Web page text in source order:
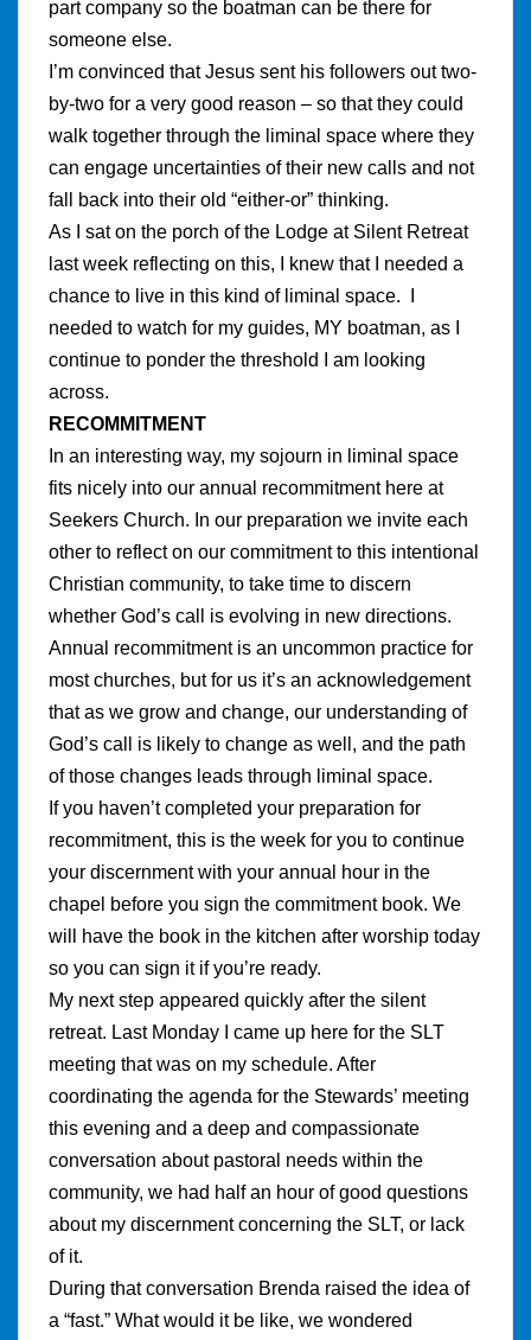
part company so the boatman can be there for
someone else.
I’m convinced that Jesus sent his followers out two-
by-two for a very good reason – so that they could
walk together through the liminal space where they
can engage uncertainties of their new calls and not
fall back into their old “either-or” thinking.
As I sat on the porch of the Lodge at Silent Retreat
last week reflecting on this, I knew that I needed a
chance to live in this kind of liminal space. I
needed to watch for my guides, MY boatman, as I
continue to ponder the threshold I am looking
across.
RECOMMITMENT
In an interesting way, my sojourn in liminal space
fits nicely into our annual recommitment here at
Seekers Church. In our preparation we invite each
other to reflect on our commitment to this intentional
Christian community, to take time to discern
whether God’s call is evolving in new directions.
Annual recommitment is an uncommon practice for
most churches, but for us it’s an acknowledgement
that as we grow and change, our understanding of
God’s call is likely to change as well, and the path
of those changes leads through liminal space.
If you haven’t completed your preparation for
recommitment, this is the week for you to continue
your discernment with your annual hour in the
chapel before you sign the commitment book. We
will have the book in the kitchen after worship today
so you can sign it if you’re ready.
My next step appeared quickly after the silent
retreat. Last Monday I came up here for the SLT
meeting that was on my schedule. After
coordinating the agenda for the Stewards’ meeting
this evening and a deep and compassionate
conversation about pastoral needs within the
community, we had half an hour of good questions
about my discernment concerning the SLT, or lack
of it.
During that conversation Brenda raised the idea of
a “fast.” What would it be like, we wondered